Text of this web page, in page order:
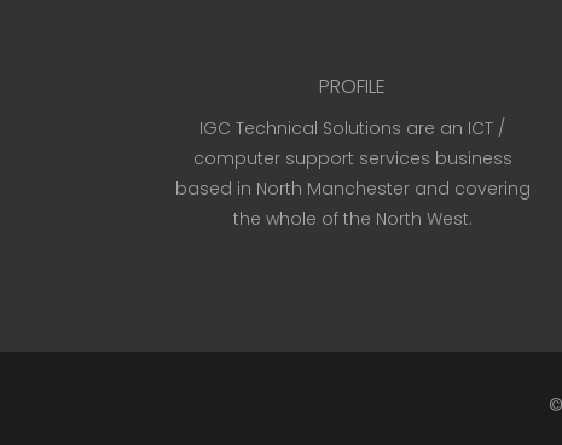
PROFILE
IGC Technical Solutions are an ICT /
computer support services business
based in North Manchester and covering
the whole of the North West.